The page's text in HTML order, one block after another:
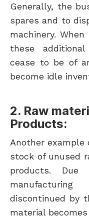
Generally, the
spares and to
machinery.
these
cease to be of
become idle
2. Raw
Products:
Another example
stock of unused
products.
discontinued by
material